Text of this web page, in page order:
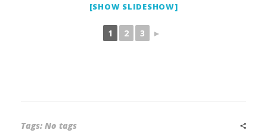
[SHOW SLIDESHOW]
1 2 3 ►
Tags: No tags